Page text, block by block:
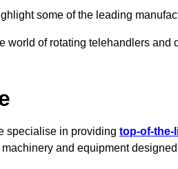
some of the leading
world of rotating telehandlers
specialise in providing top-of-the-
and equipment